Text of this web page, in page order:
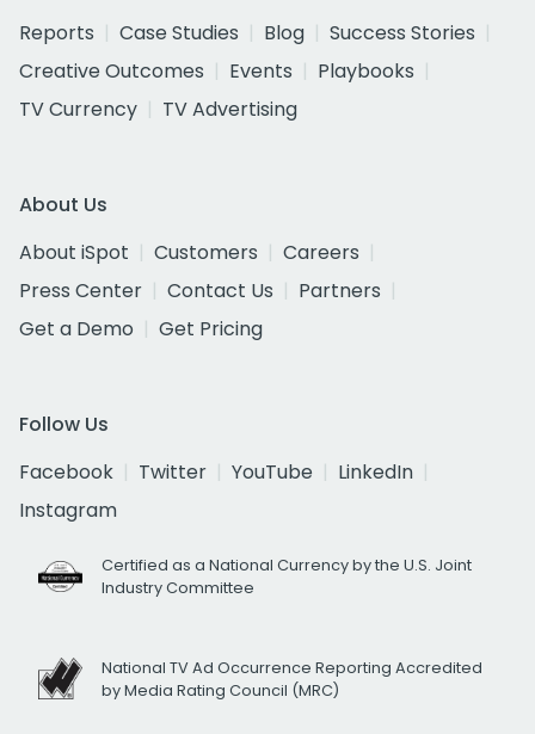
Reports
Case Studies Blog
Success Stories
Creative Outcomes
Events
Playbooks
TV Currency
TV Advertising
About Us
About iSpot
Customers
Careers
Press Center
Contact Us
Partners
Get a Demo
Get Pricing
Follow Us
Facebook
Twitter YouTube
LinkedIn
Instagram
Certified as a National Currency by the U.S. Joint
Industry Committee
National TV Ad Occurrence Reporting Accredited
by Media Rating Council (MRC)